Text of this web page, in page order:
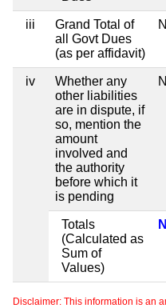
iii
Grand Total of
all Govt Dues
(as per affidavit)
iv
Whether any
other liabilities
are in dispute, if
so, mention the
amount
involved and
the authority
before which it
is pending
Totals
(Calculated as
Sum of
Values)
Disclaimer: This information is an